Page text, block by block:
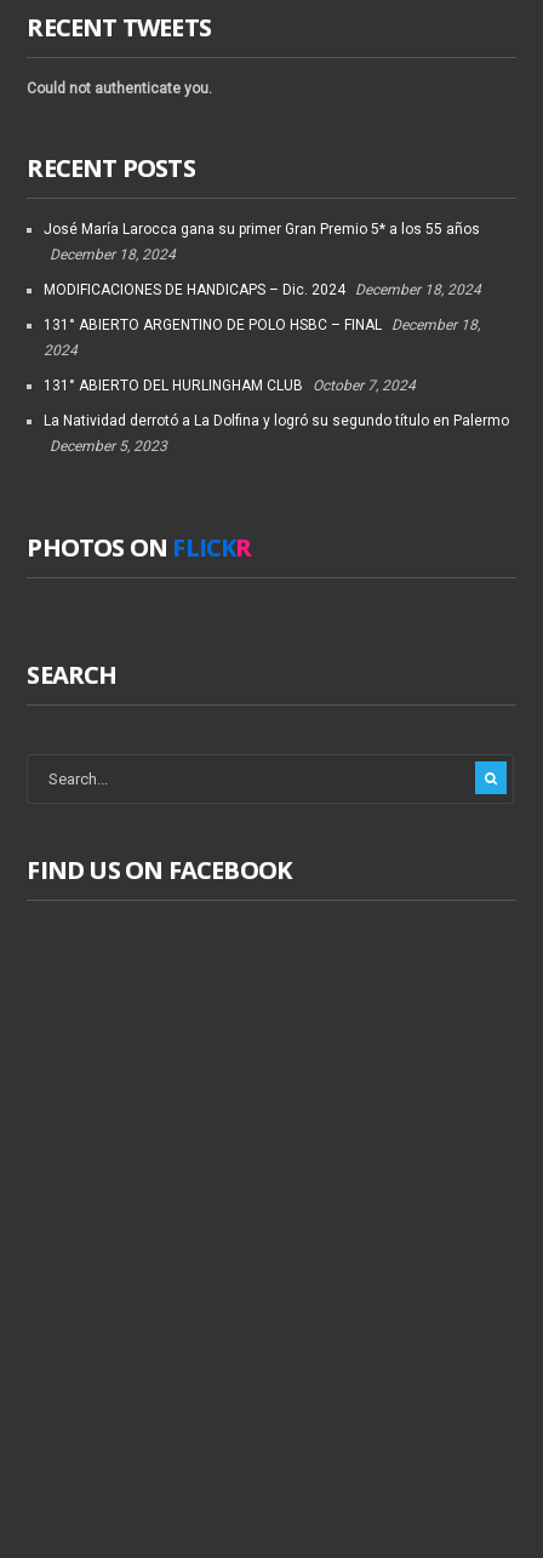
RECENT TWEETS
Could not authenticate you.
RECENT POSTS
José María Larocca gana su primer Gran Premio 5* a los 55 años
December 18, 2024
MODIFICACIONES DE HANDICAPS – Dic. 2024 December 18, 2024
131° ABIERTO ARGENTINO DE POLO HSBC – FINAL
December 18,
2024
131° ABIERTO DEL HURLINGHAM CLUB October 7, 2024
La Natividad derrotó a La Dolfina y logró su segundo título en Palermo
December 5, 2023
PHOTOS ON FLICKR
SEARCH
FIND US ON FACEBOOK